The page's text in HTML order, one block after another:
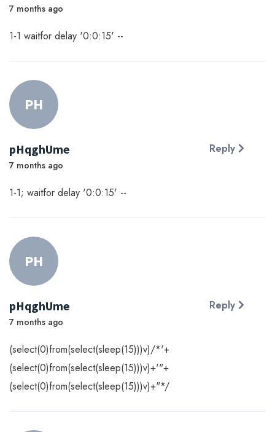
7 months ago
1-1 waitfor delay '0:0:15' --
PH
pHqghUme
7 months ago
Reply
1-1; waitfor delay '0:0:15' --
PH
pHqghUme
7 months ago
Reply
(select(0)from(select(sleep(15)))v)/*'+
(select(0)from(select(sleep(15)))v)+'"+
(select(0)from(select(sleep(15)))v)+"*/